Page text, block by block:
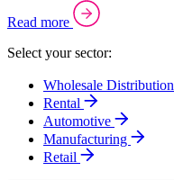
Read more
Select your sector:
Wholesale Distribution
Rental
Automotive
Manufacturing
Retail